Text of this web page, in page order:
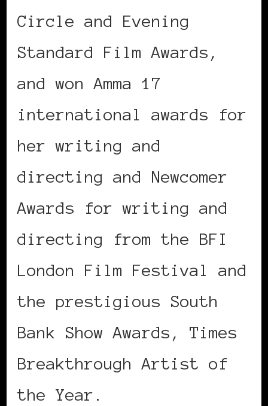
Circle and Evening
Standard Film Awards,
and won Amma 17
international awards for
her writing and
directing and Newcomer
Awards for writing and
directing from the BFI
London Film Festival and
the prestigious South
Bank Show Awards, Times
Breakthrough Artist of
the Year.